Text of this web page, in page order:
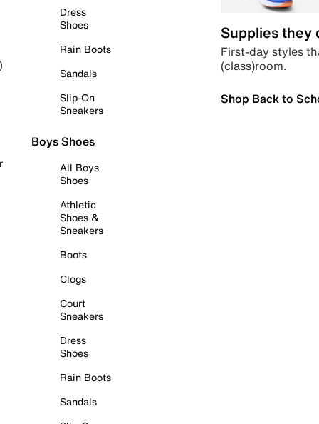
Dress
Shoes
Rain Boots
Sandals
Slip-On
Sneakers
Boys Shoes
All Boys
Shoes
Athletic
Shoes &
Sneakers
Boots
Clogs
Court
Sneakers
Dress
Shoes
Rain Boots
Sandals
Supplies they
First-day styles
(class)room.
Shop Back to